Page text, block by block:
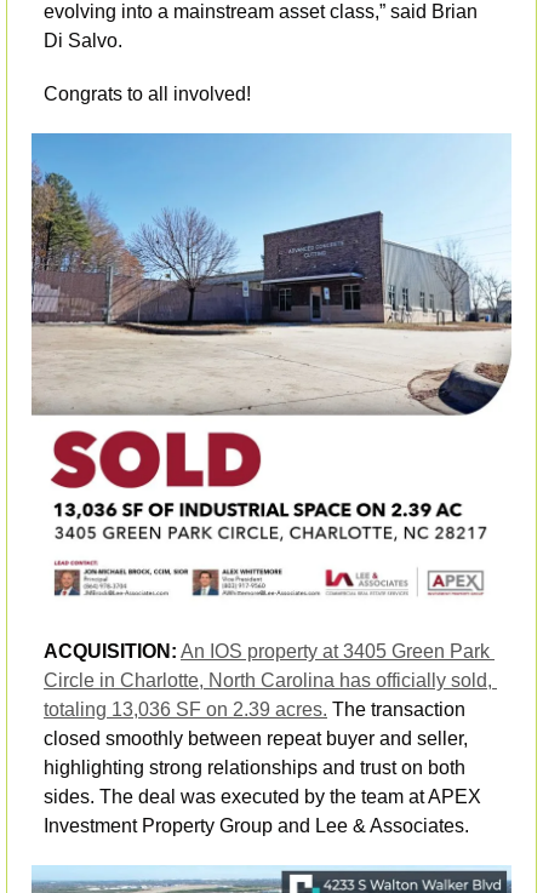
evolving into a mainstream asset class,” said Brian
Di Salvo.
Congrats to all involved!
ACQUISITION: An IOS property at 3405 Green Park
Circle in Charlotte, North Carolina has officially sold,
totaling 13,036 SF on 2.39 acres. The transaction
closed smoothly between repeat buyer and seller,
highlighting strong relationships and trust on both
sides. The deal was executed by the team at APEX
Investment Property Group and Lee & Associates.